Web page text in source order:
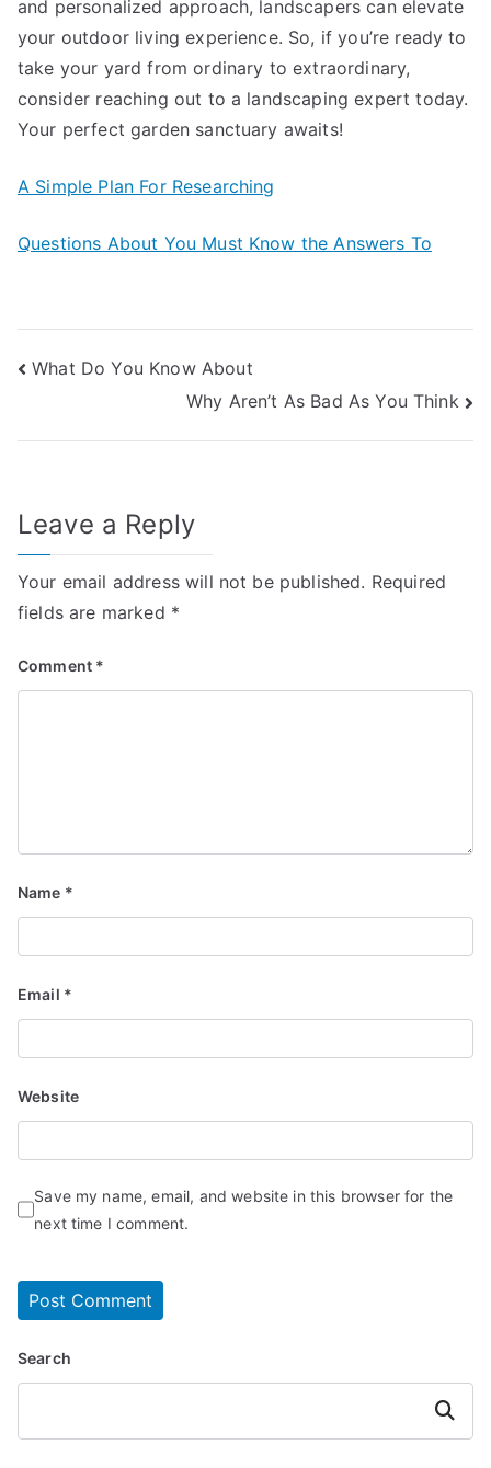
and personalized approach, landscapers can elevate
your outdoor living experience. So, if you’re ready to
take your yard from ordinary to extraordinary,
consider reaching out to a landscaping expert today.
Your perfect garden sanctuary awaits!
A Simple Plan For Researching
Questions About You Must Know the Answers To
Post
navigation
What Do You Know About
Why Aren’t As Bad As You Think
Leave a Reply
Your email address will not be published. Required
fields are marked *
Comment *
Name *
Email *
Website
Save my name, email, and website in this browser for the
next time I comment.
Search
Search